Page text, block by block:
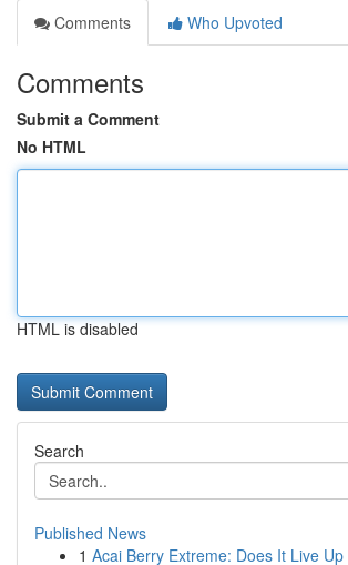
Comments
Who Upvoted
Comments
Submit a Comment
No HTML
HTML is disabled
Search
Published News
1 Acai Berry Extreme: Does It Live